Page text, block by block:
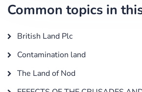
Common topics in
British Land Plc
Contamination land
The Land of Nod